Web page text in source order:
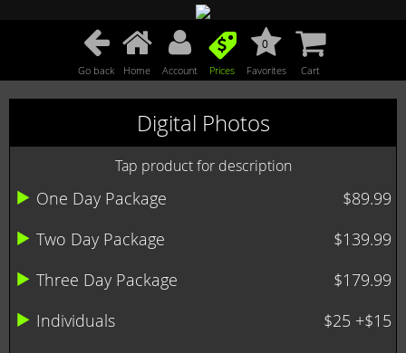
Go back Home Account Prices
0
Favorites Cart
Digital Photos
Tap product for description
One Day Package
$89.99
Two Day Package
$139.99
Three Day Package
$179.99
Individuals
$25 +$15